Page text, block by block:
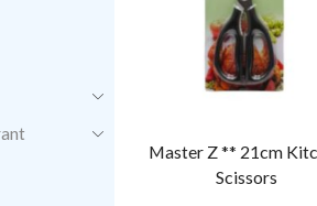
Master Z ** 21cm
Scissors